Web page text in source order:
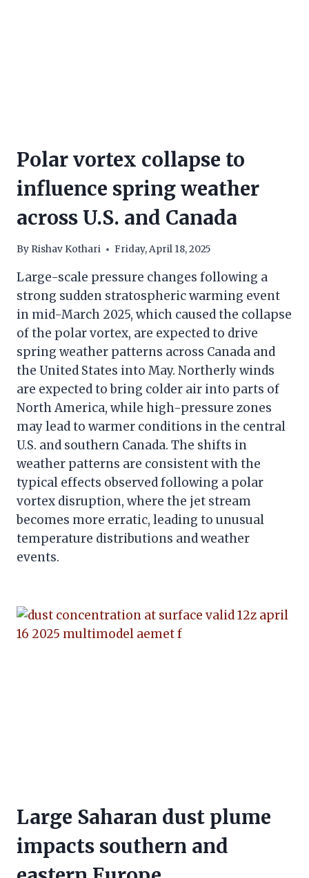
Polar vortex collapse to
influence spring weather
across U.S. and Canada
By Rishav Kothari Friday, April 18, 2025
Large-scale pressure changes following a
strong sudden stratospheric warming event
in mid-March 2025, which caused the collapse
of the polar vortex, are expected to drive
spring weather patterns across Canada and
the United States into May. Northerly winds
are expected to bring colder air into parts of
North America, while high-pressure zones
may lead to warmer conditions in the central
U.S. and southern Canada. The shifts in
weather patterns are consistent with the
typical effects observed following a polar
vortex disruption, where the jet stream
becomes more erratic, leading to unusual
temperature distributions and weather
events.
Large Saharan dust plume
impacts southern and